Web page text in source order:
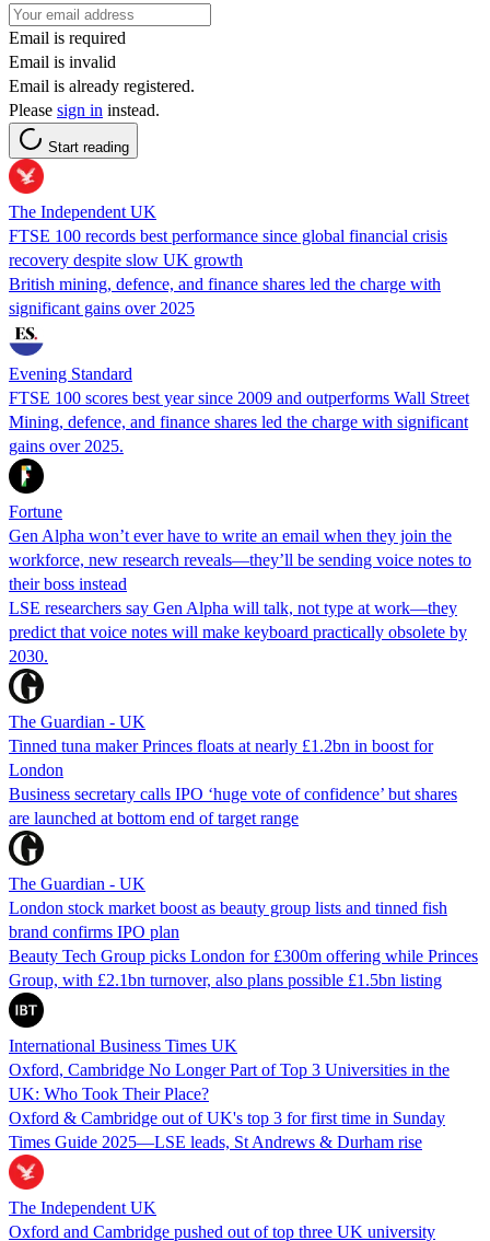
Email is required
Email is invalid
Email is already registered.
Please sign in instead.
Start reading
The Independent UK
FTSE 100 records best performance since global financial crisis
recovery despite slow UK growth
British mining, defence, and finance shares led the charge with
significant gains over 2025
Evening Standard
FTSE 100 scores best year since 2009 and outperforms Wall Street
Mining, defence, and finance shares led the charge with significant
gains over 2025.
Fortune
Gen Alpha won’t ever have to write an email when they join the
workforce, new research reveals—they’ll be sending voice notes to
their boss instead
LSE researchers say Gen Alpha will talk, not type at work—they
predict that voice notes will make keyboard practically obsolete by
2030.
The Guardian - UK
Tinned tuna maker Princes floats at nearly £1.2bn in boost for
London
Business secretary calls IPO ‘huge vote of confidence’ but shares
are launched at bottom end of target range
The Guardian - UK
London stock market boost as beauty group lists and tinned fish
brand confirms IPO plan
Beauty Tech Group picks London for £300m offering while Princes
Group, with £2.1bn turnover, also plans possible £1.5bn listing
International Business Times UK
Oxford, Cambridge No Longer Part of Top 3 Universities in the
UK: Who Took Their Place?
Oxford & Cambridge out of UK's top 3 for first time in Sunday
Times Guide 2025—LSE leads, St Andrews & Durham rise
The Independent UK
Oxford and Cambridge pushed out of top three UK university